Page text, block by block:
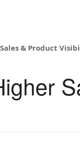
& Product